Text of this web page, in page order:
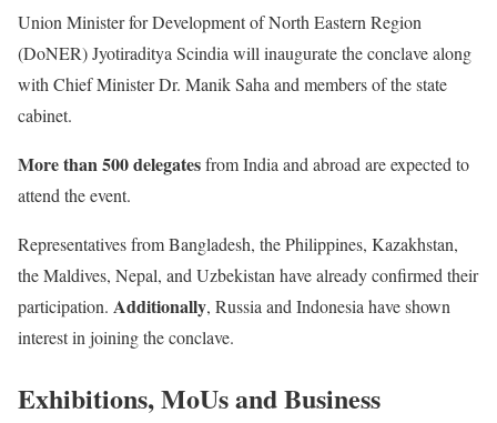
Union Minister for Development of North Eastern Region
(DoNER) Jyotiraditya Scindia will inaugurate the conclave along
with Chief Minister Dr. Manik Saha and members of the state
cabinet.
More than 500 delegatesfrom India and abroad are expected to
attend the event.
Representatives from Bangladesh, the Philippines, Kazakhstan,
the Maldives, Nepal, and Uzbekistan have already confirmed their
participation. Additionally, Russia and Indonesia have shown
interest in joining the conclave.
Exhibitions, MoUs and Business